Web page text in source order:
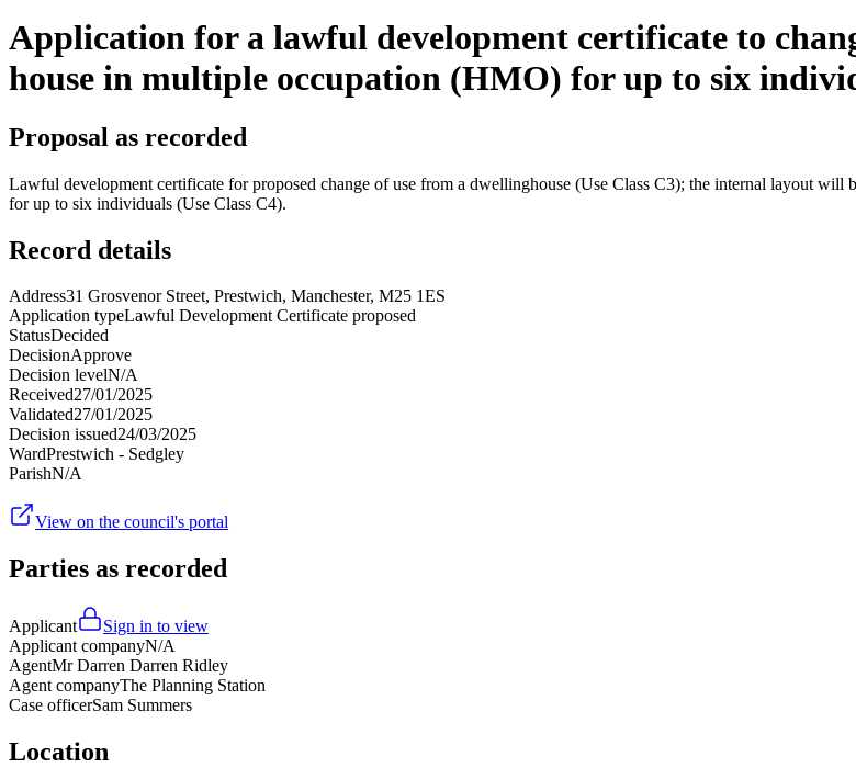
Application for a lawful development certificate to
house in multiple occupation (HMO) for up to six
Proposal as recorded
Lawful development certificate for proposed change of use from a dwellinghouse (Use Class C3); the internal layout
for up to six individuals (Use Class C4).
Record details
Address31 Grosvenor Street, Prestwich, Manchester, M25 1ES
Application typeLawful Development Certificate proposed
StatusDecided
DecisionApprove
Decision levelN/A
Received27/01/2025
Validated27/01/2025
Decision issued24/03/2025
WardPrestwich - Sedgley
ParishN/A
View on the council's portal
Parties as recorded
Applicant
Sign in to view
Applicant companyN/A
AgentMr Darren Darren Ridley
Agent companyThe Planning Station
Case officerSam Summers
Location